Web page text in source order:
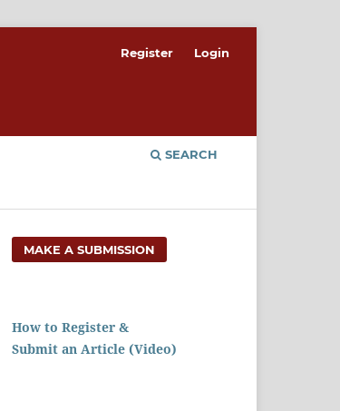
SEARCH
Register Login
MAKE A SUBMISSION
How to Register &
Submit an Article (Video)